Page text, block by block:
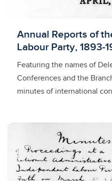
Licensed to access
Annual Reports of
Labour Party, 1893-
Featuring the names of
Conferences and the
minutes of international